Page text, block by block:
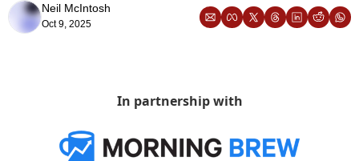
Neil McIntosh
Oct 9, 2025
In partnership with